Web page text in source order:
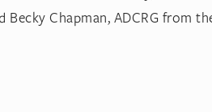
Becky Chapman, ADCRG from